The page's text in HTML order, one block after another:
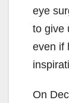
eye
to give
even if
On